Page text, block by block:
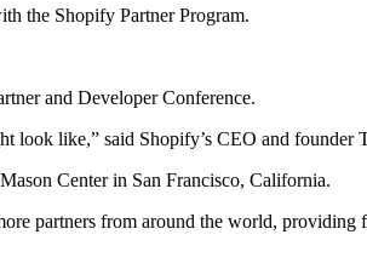
the Shopify Partner Program.
and Developer Conference.
like,” said Shopify’s CEO and founder
Center in San Francisco, California.
partners from around the world,